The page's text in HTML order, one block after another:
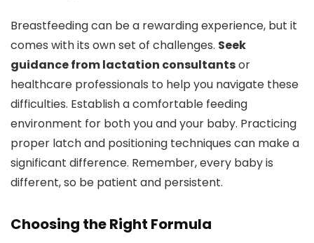
Breastfeeding can be a rewarding experience, but it
comes with its own set of challenges. Seek
guidance from lactation consultantsor
healthcare professionals to help you navigate these
difficulties. Establish a comfortable feeding
environment for both you and your baby. Practicing
proper latch and positioning techniques can make a
significant difference. Remember, every baby is
different, so be patient and persistent.
Choosing the Right Formula